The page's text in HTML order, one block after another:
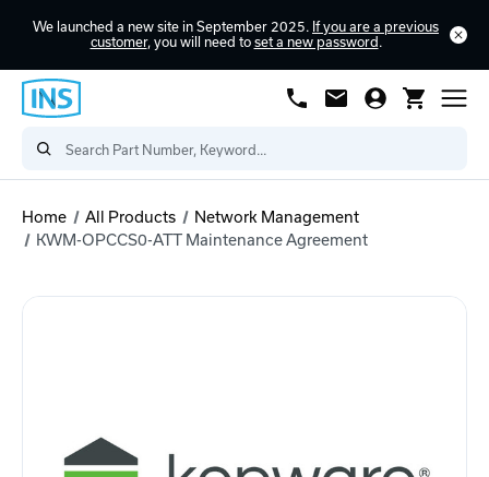
We launched a new site in September 2025. If you are a previous
customer, you will need to set a new password .
Home All Products
Network Management
KWM-OPCCS0-ATT Maintenance Agreement